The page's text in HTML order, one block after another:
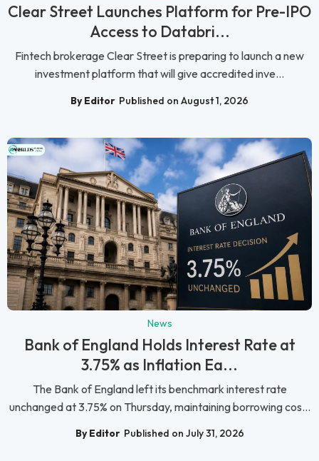
Clear Street Launches Platform for Pre-IPO
Access to Databri...
Fintech brokerage Clear Street is preparing to launch a new
investment platform that will give accredited inve...
By Editor Published on August 1, 2026
News
Bank of England Holds Interest Rate at
3.75% as Inflation Ea...
The Bank of England left its benchmark interest rate
unchanged at 3.75% on Thursday, maintaining borrowing cos...
By Editor Published on July 31, 2026